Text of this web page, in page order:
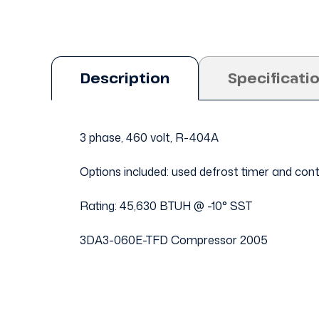
Description
3 phase, 460 volt, R-404A
Options included: used defrost timer and
Rating: 45,630 BTUH @ -10° SST
3DA3-060E-TFD Compressor 2005